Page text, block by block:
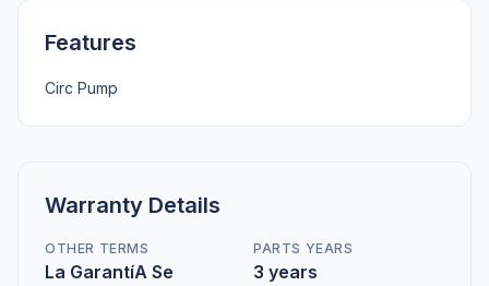
Features
Circ Pump
Warranty Details
OTHER TERMS
La GarantíA Se
PARTS YEARS
3 years